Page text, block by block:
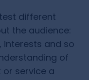
different
the audience:
interests and so
of
service a